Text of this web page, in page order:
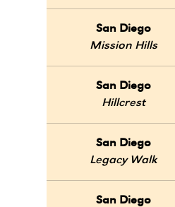
San Diego
Mission Hills
San Diego
Hillcrest
San Diego
Legacy Walk
San Diego